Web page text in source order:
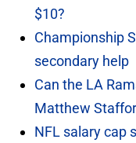
$10?
Championship
secondary help
Can the LA
Matthew
NFL salary cap